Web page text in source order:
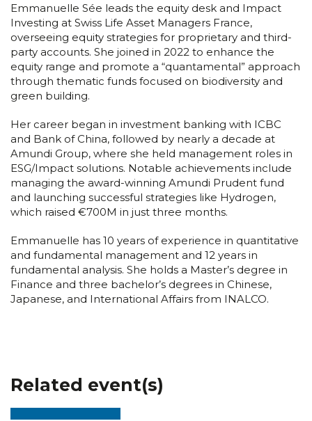
Emmanuelle Sée leads the equity desk and Impact
Investing at Swiss Life Asset Managers France,
overseeing equity strategies for proprietary and third-
party accounts. She joined in 2022 to enhance the
equity range and promote a “quantamental” approach
through thematic funds focused on biodiversity and
green building.
Her career began in investment banking with ICBC
and Bank of China, followed by nearly a decade at
Amundi Group, where she held management roles in
ESG/Impact solutions. Notable achievements include
managing the award-winning Amundi Prudent fund
and launching successful strategies like Hydrogen,
which raised €700M in just three months.
Emmanuelle has 10 years of experience in quantitative
and fundamental management and 12 years in
fundamental analysis. She holds a Master’s degree in
Finance and three bachelor’s degrees in Chinese,
Japanese, and International Affairs from INALCO.
Related event(s)